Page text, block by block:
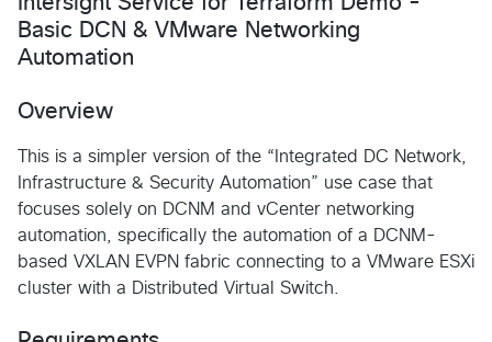
Basic DCN & VMware Networking
Automation
Overview
This is a simpler version of the “Integrated DC Network,
Infrastructure & Security Automation” use case that
focuses solely on DCNM and vCenter networking
automation, specifically the automation of a DCNM-
based VXLAN EVPN fabric connecting to a VMware ESXi
cluster with a Distributed Virtual Switch.